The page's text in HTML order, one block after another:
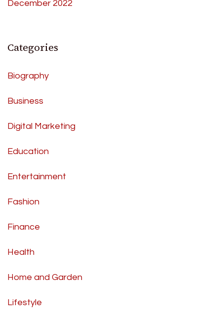
December 2022
Categories
Biography
Business
Digital Marketing
Education
Entertainment
Fashion
Finance
Health
Home and Garden
Lifestyle